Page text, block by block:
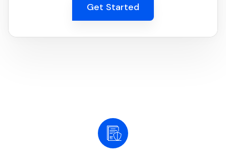
Get Started